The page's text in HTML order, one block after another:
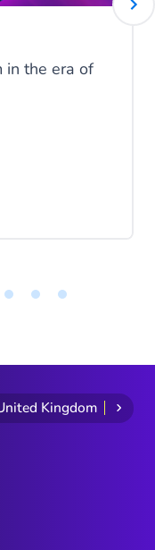
in the era of
Kingdom